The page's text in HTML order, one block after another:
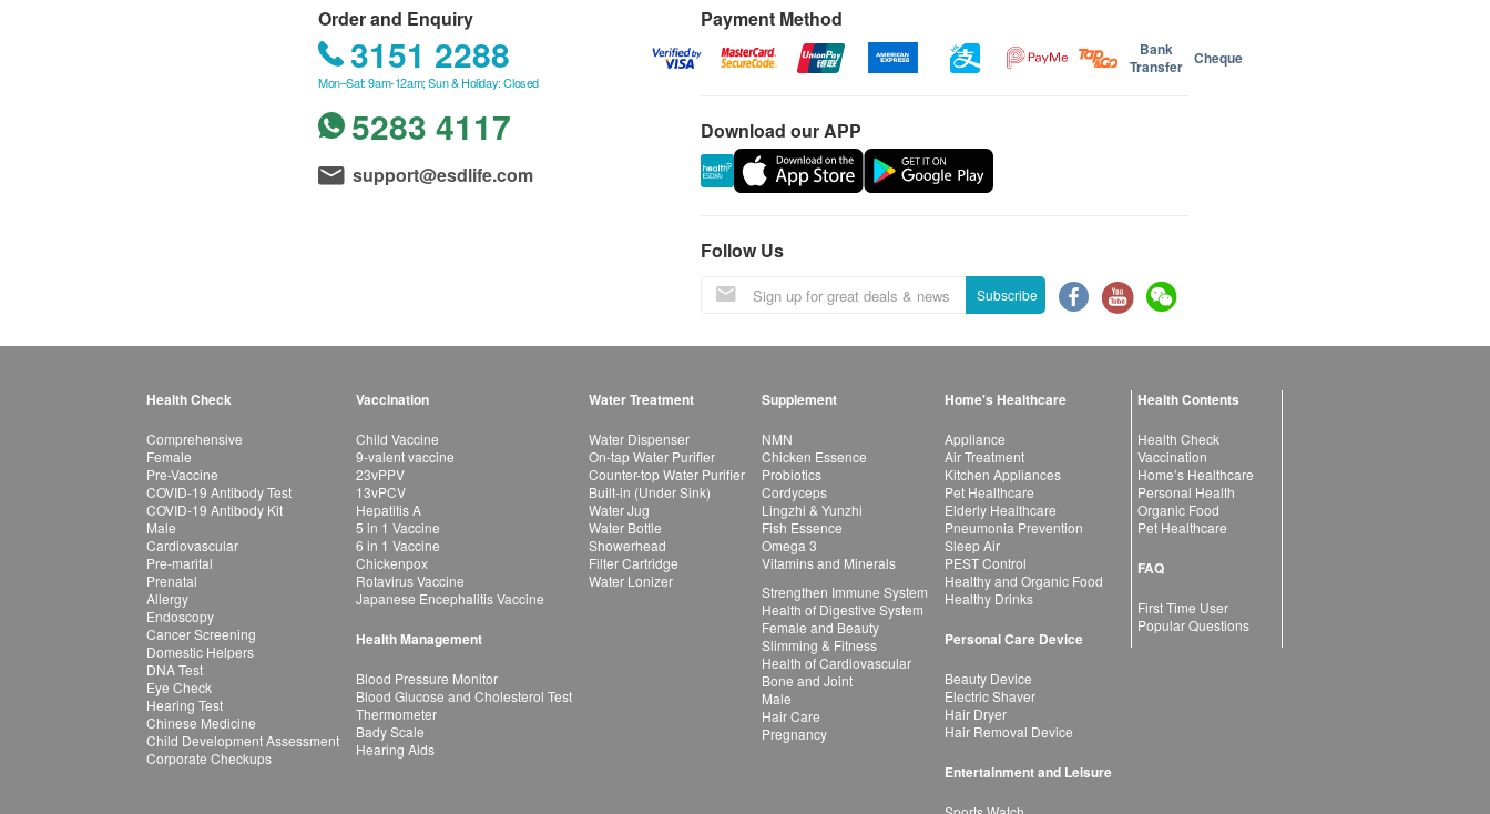
Order and Enquiry
3151 2288
Mon–Sat: 9am-12am; Sun & Holiday: Closed
5283 4117
support@esdlife.com
Payment Method
Bank
Transfer Cheque
Download our APP
Follow Us
Subscribe
Health Check
Comprehensive
Female
Pre-Vaccine
COVID-19 Antibody Test
COVID-19 Antibody Kit
Male
Cardiovascular
Pre-marital
Prenatal
Allergy
Endoscopy
Cancer Screening
Domestic Helpers
DNA Test
Eye Check
Hearing Test
Chinese Medicine
Child Development Assessment
Corporate Checkups
Vaccination
Child Vaccine
9-valent vaccine
23vPPV
13vPCV
Hepatitis A
5 in 1 Vaccine
6 in 1 Vaccine
Chickenpox
Rotavirus Vaccine
Japanese Encephalitis Vaccine
Health Management
Blood Pressure Monitor
Blood Glucose and Cholesterol Test
Thermometer
Bady Scale
Hearing Aids
Water Treatment
Water Dispenser
On-tap Water Purifier
Counter-top Water Purifier
Built-in (Under Sink)
Water Jug
Water Bottle
Showerhead
Filter Cartridge
Water Lonizer
Supplement
NMN
Chicken Essence
Probiotics
Cordyceps
Lingzhi & Yunzhi
Fish Essence
Omega 3
Vitamins and Minerals
Strengthen Immune System
Health of Digestive System
Female and Beauty
Slimming & Fitness
Health of Cardiovascular
Bone and Joint
Male
Hair Care
Pregnancy
Home's Healthcare
Appliance
Air Treatment
Kitchen Appliances
Pet Healthcare
Elderly Healthcare
Pneumonia Prevention
Sleep Air
PEST Control
Healthy and Organic Food
Healthy Drinks
Personal Care Device
Beauty Device
Electric Shaver
Hair Dryer
Hair Removal Device
Entertainment and Leisure
Health Contents
Health Check
Vaccination
Home’s Healthcare
Personal Health
Organic Food
Pet Healthcare
FAQ
First Time User
Popular Questions